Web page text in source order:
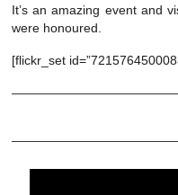
It’s an amazing event and
were honoured.
[flickr_set